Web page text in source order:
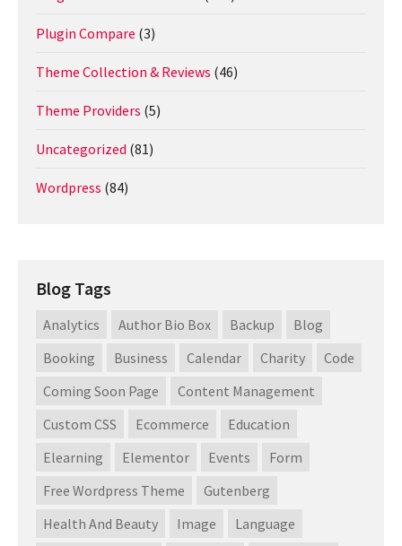
Plugin Compare (3)
Theme Collection & Reviews (46)
Theme Providers (5)
Uncategorized (81)
Wordpress (84)
Blog Tags
Analytics Author Bio Box Backup
Blog
Booking
Business Calendar Charity
Code
Coming Soon Page
Content Management
Custom CSS
Ecommerce
Education
Elearning
Elementor Events
Form
Free Wordpress Theme
Gutenberg
Health And Beauty
Image
Language